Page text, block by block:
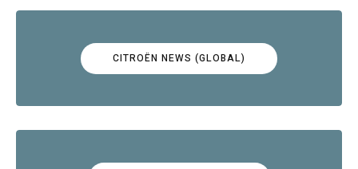
CITROËN NEWS (GLOBAL)